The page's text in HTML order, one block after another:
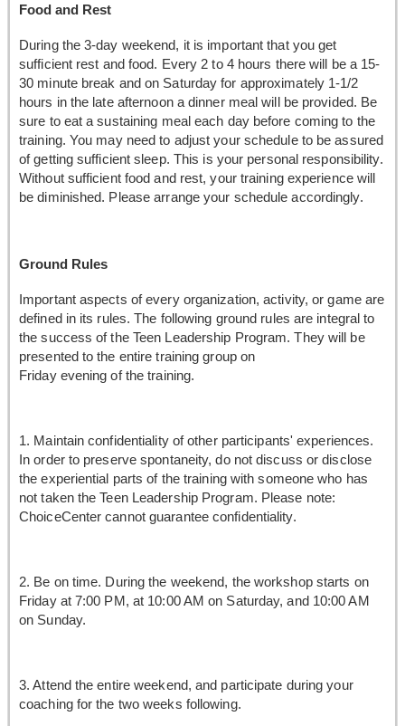
Food and Rest
During the 3-day weekend, it is important that you get
sufficient rest and food. Every 2 to 4 hours there will be a 15-
30 minute break and on Saturday for approximately 1-1/2
hours in the late afternoon a dinner meal will be provided. Be
sure to eat a sustaining meal each day before coming to the
training. You may need to adjust your schedule to be assured
of getting sufficient sleep. This is your personal responsibility.
Without sufficient food and rest, your training experience will
be diminished. Please arrange your schedule accordingly.
Ground Rules
Important aspects of every organization, activity, or game are
defined in its rules. The following ground rules are integral to
the success of the Teen Leadership Program. They will be
presented to the entire training group on
Friday evening of the training.
1. Maintain confidentiality of other participants' experiences.
In order to preserve spontaneity, do not discuss or disclose
the experiential parts of the training with someone who has
not taken the Teen Leadership Program. Please note:
ChoiceCenter cannot guarantee confidentiality.
2. Be on time. During the weekend, the workshop starts on
Friday at 7:00 PM, at 10:00 AM on Saturday, and 10:00 AM
on Sunday.
3. Attend the entire weekend, and participate during your
coaching for the two weeks following.